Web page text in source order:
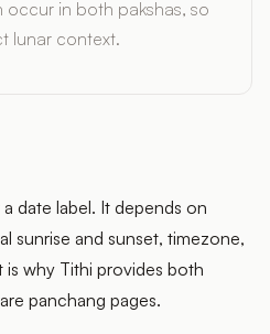
occur in both pakshas, so
lunar context.
date label. It depends on
sunrise and sunset, timezone,
is why Tithi provides both
panchang pages.